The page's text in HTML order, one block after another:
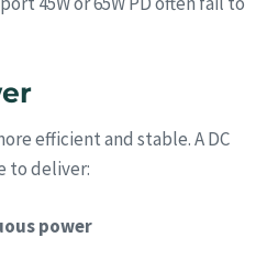
efficient and stable. A DC
to deliver:
power